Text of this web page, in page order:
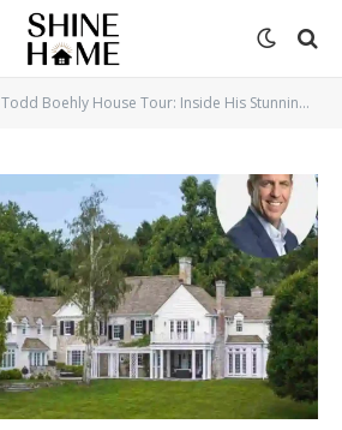
Todd Boehly House Tour: Inside His Stunning Mansion